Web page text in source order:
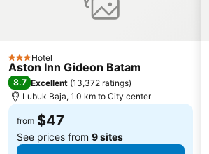
3 StarsHotel
Aston Inn Gideon Batam
8.7 Excellent (13,372 ratings)
Lubuk Baja, 1.0 km to City center
from $47
See prices from 9 sites